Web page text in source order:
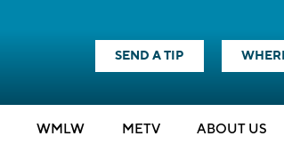
SEND A TIP
WMLW METV ABOUT US